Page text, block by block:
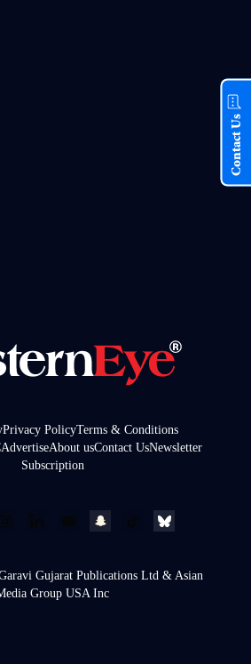
Privacy PolicyTerms & Conditions
AdvertiseAbout usContact UsNewsletter
Subscription
Gujarat Publications Ltd & Asian
Group USA Inc
Contact Us